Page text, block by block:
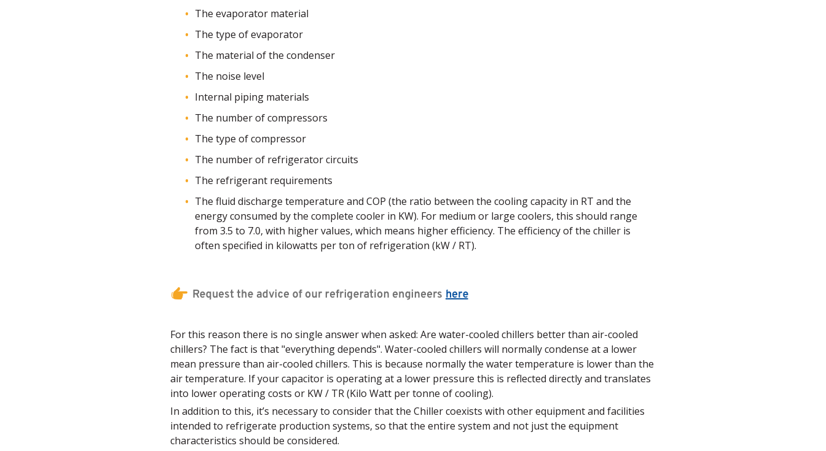
The evaporator material
The type of evaporator
The material of the condenser
The noise level
Internal piping materials
The number of compressors
The type of compressor
The number of refrigerator circuits
The refrigerant requirements
The fluid discharge temperature and COP (the ratio between the cooling capacity in RT and the
energy consumed by the complete cooler in KW). For medium or large coolers, this should range
from 3.5 to 7.0, with higher values, which means higher efficiency. The efficiency of the chiller is
often specified in kilowatts per ton of refrigeration (kW / RT).
For this reason there is no single answer when asked: Are water-cooled chillers better than air-cooled
chillers? The fact is that "everything depends". Water-cooled chillers will normally condense at a lower
mean pressure than air-cooled chillers. This is because normally the water temperature is lower than the
air temperature. If your capacitor is operating at a lower pressure this is reflected directly and translates
into lower operating costs or KW / TR (Kilo Watt per tonne of cooling).
In addition to this, it’s necessary to consider that the Chiller coexists with other equipment and facilities
intended to refrigerate production systems, so that the entire system and not just the equipment
characteristics should be considered.